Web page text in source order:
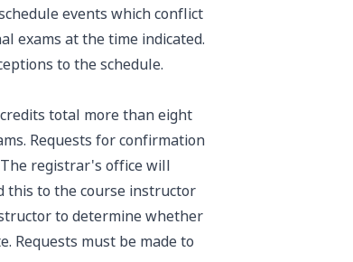
events which conflict
exams at the time indicated.
to the schedule.
total more than eight
Requests for confirmation
The registrar's office will
this to the course instructor
to determine whether
Requests must be made to